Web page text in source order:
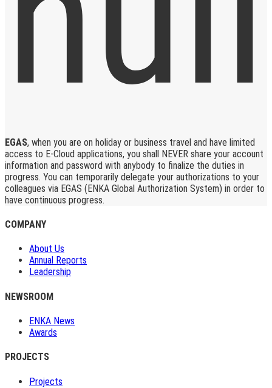
EGAS, when you are on holiday or business travel and have limited
access to E-Cloud applications, you shall NEVER share your account
information and password with anybody to finalize the duties in
progress. You can temporarily delegate your authorizations to your
colleagues via EGAS (ENKA Global Authorization System) in order to
have continuous progress.
COMPANY
About Us
Annual Reports
Leadership
NEWSROOM
ENKA News
Awards
PROJECTS
Projects